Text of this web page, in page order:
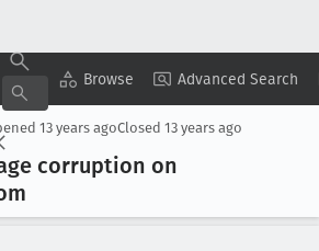
Browse Advanced Search
Copy Summary ▾ View ▾
13 years agoClosed 13 years ago
corruption on